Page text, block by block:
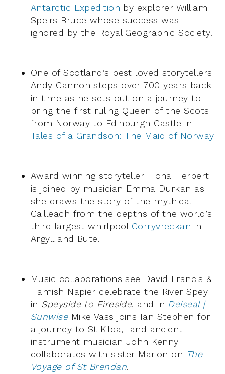
Antarctic Expedition by explorer William
Speirs Bruce whose success was
ignored by the Royal Geographic Society.
One of Scotland’s best loved storytellers
Andy Cannon steps over 700 years back
in time as he sets out on a journey to
bring the first ruling Queen of the Scots
from Norway to Edinburgh Castle in
Tales of a Grandson: The Maid of Norway
Award winning storyteller Fiona Herbert
is joined by musician Emma Durkan as
she draws the story of the mythical
Cailleach from the depths of the world’s
third largest whirlpool Corryvreckan in
Argyll and Bute.
Music collaborations see David Francis &
Hamish Napier celebrate the River Spey
in Speyside to Fireside, and in Deiseal |
SunwiseMike Vass joins Ian Stephen for
a journey to St Kilda, and ancient
instrument musician John Kenny
collaborates with sister Marion on The
Voyage of St Brendan.